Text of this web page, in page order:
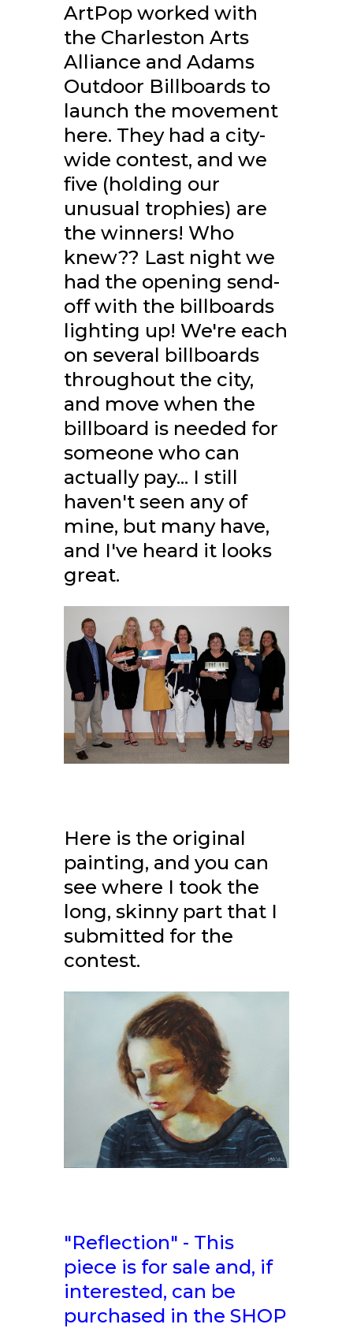
ArtPop worked with
the Charleston Arts
Alliance and Adams
Outdoor Billboards to
launch the movement
here. They had a city-
wide contest, and we
five (holding our
unusual trophies) are
the winners! Who
knew?? Last night we
had the opening send-
off with the billboards
lighting up! We're each
on several billboards
throughout the city,
and move when the
billboard is needed for
someone who can
actually pay... I still
haven't seen any of
mine, but many have,
and I've heard it looks
great.
Here is the original
painting, and you can
see where I took the
long, skinny part that I
submitted for the
contest.
"Reflection" - This
piece is for sale and, if
interested, can be
purchased in the SHOP